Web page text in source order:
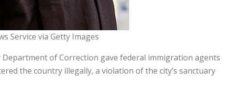
Service via Getty Images
of Correction gave federal immigration agents
the country illegally, a violation of the city’s sanctuary